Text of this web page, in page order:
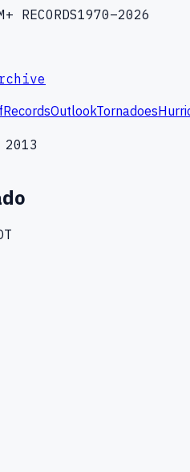
RECORDS1970–2026
RecordsOutlookTornadoes
2013